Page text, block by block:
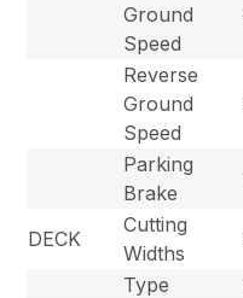
Ground
Speed
Reverse
Ground
Speed
Parking
Brake
DECK
Cutting
Widths
Type